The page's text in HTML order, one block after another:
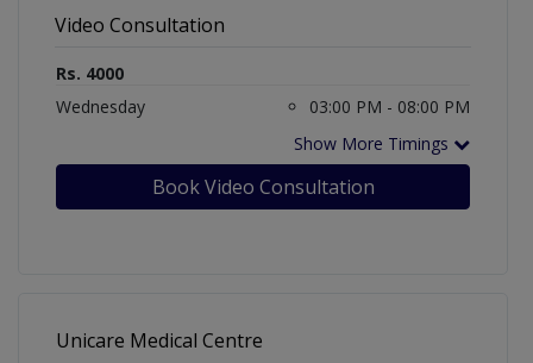
Video Consultation
Rs. 4000
Wednesday
03:00 PM - 08:00 PM
Show More Timings
Book Video Consultation
Unicare Medical Centre